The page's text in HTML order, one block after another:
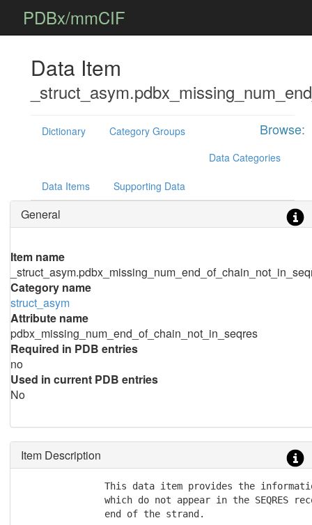
PDBx/mmCIF
Data Item
Browse:
Dictionary
Category Groups
Data Categories
Data Items Supporting Data
General
Item name
Category name
struct_asym
Attribute name
pdbx_missing_num_end_of_chain_not_in_seqres
Required in PDB entries
no
Used in current PDB entries
No
Item Description
This data item provides the
which do not appear in the SEQRES
               end of the strand.